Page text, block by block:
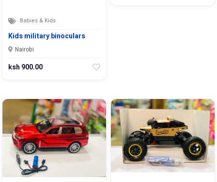
Babies & Kids
Kids military binoculars
Nairobi
ksh 900.00